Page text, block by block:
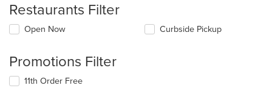
Restaurants Filter
Open Now Curbside Pickup
Promotions Filter
11th Order Free